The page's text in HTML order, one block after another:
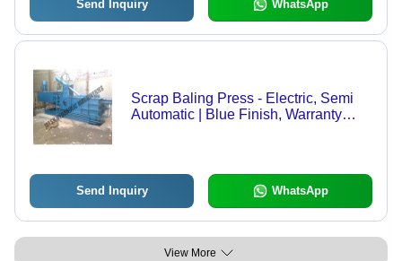
Send Inquiry WhatsApp
Scrap Baling Press - Electric, Semi
Automatic | Blue Finish, Warranty
Send Inquiry WhatsApp
View More